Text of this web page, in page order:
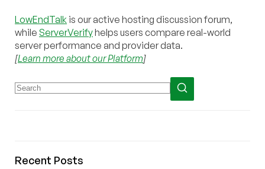
LowEndTalk is our active hosting discussion forum,
while ServerVerifyhelps users compare real-world
server performance and provider data.
[Learn more about our Platform]
Recent Posts